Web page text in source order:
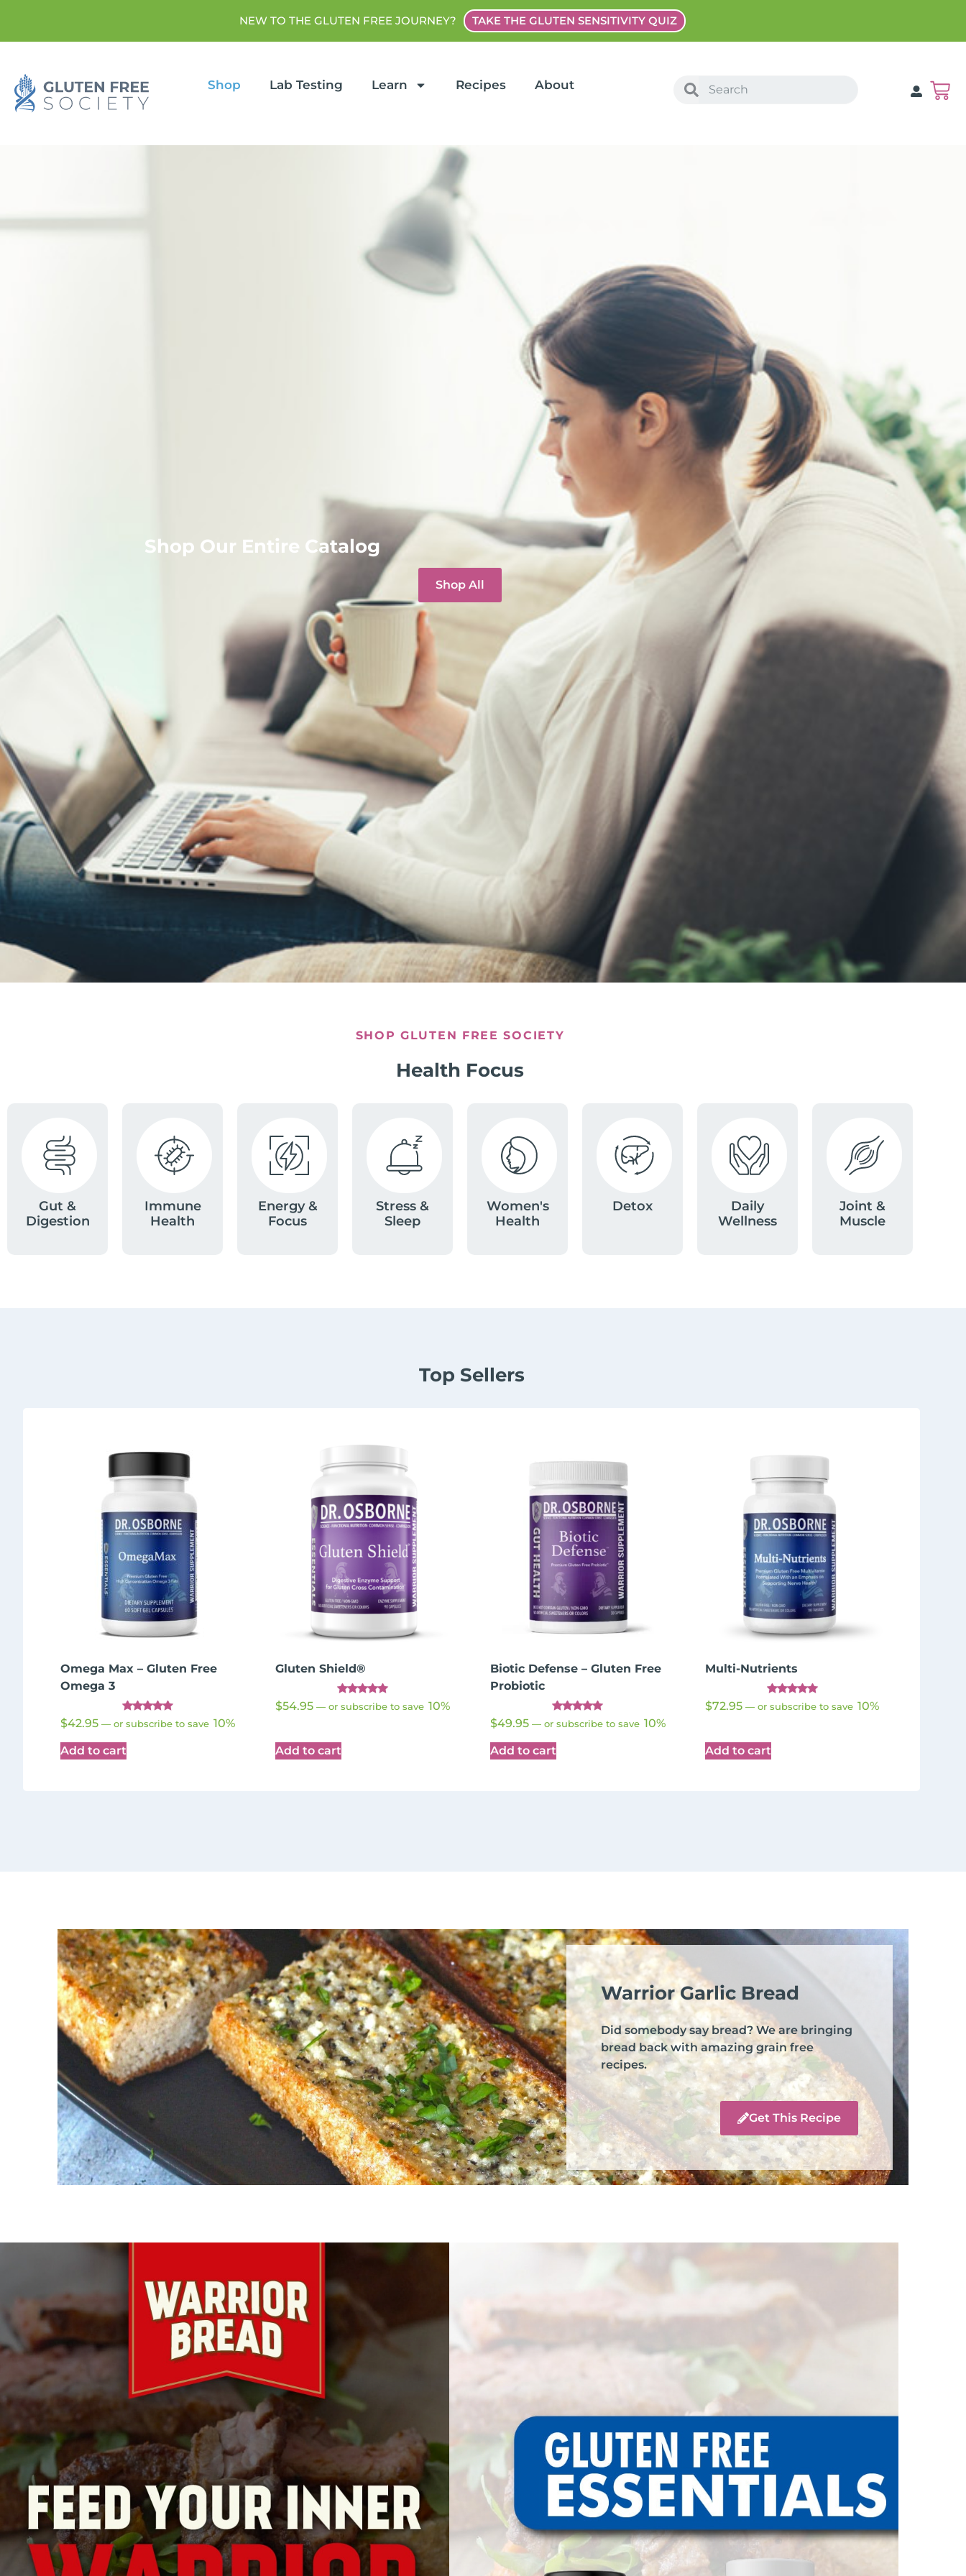
NEW TO THE GLUTEN FREE JOURNEY? TAKE THE GLUTEN SENSITIVITY QUIZ
Shop Lab Testing Learn Recipes About
Shop Our Entire Catalog
Shop All
SHOP GLUTEN FREE SOCIETY
Health Focus
Gut &
Digestion
Immune
Health
Energy &
Focus
Stress &
Sleep
Women's
Health
Detox
Daily
Wellness
Joint &
Muscle
Top Sellers
Omega Max – Gluten Free
Omega 3
Rated
5.00
$42.95 — or subscribe to save 10%
Add to cart
Gluten Shield®
Rated
4.89
$54.95 — or subscribe to save 10%
Add to cart
Biotic Defense – Gluten Free
Probiotic
Rated
4.91
$49.95 — or subscribe to save 10%
Add to cart
Multi-Nutrients
Rated
4.98
$72.95 — or subscribe to save 10%
Add to cart
Warrior Garlic Bread
Did somebody say bread? We are bringing
bread back with amazing grain free
recipes.
Get This Recipe